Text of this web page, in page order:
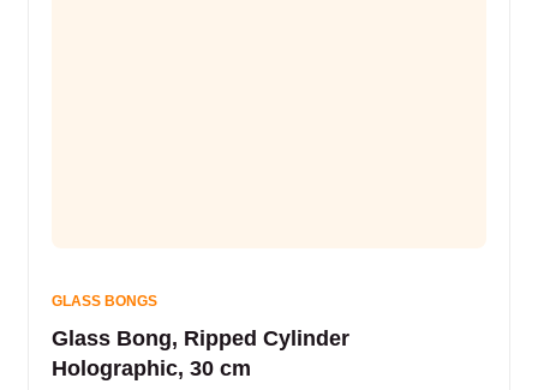
GLASS BONGS
Glass Bong, Ripped Cylinder
Holographic, 30 cm